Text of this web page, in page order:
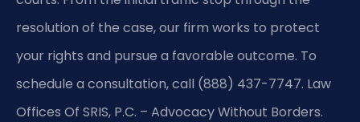
resolution of the case, our firm works to protect
your rights and pursue a favorable outcome. To
schedule a consultation, call (888) 437-7747. Law
Offices Of SRIS, P.C. – Advocacy Without Borders.